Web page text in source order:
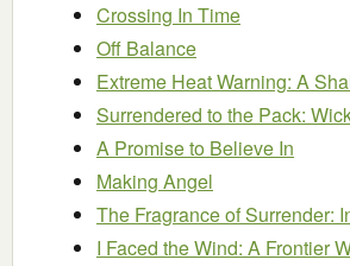
Crossing In Time
Off Balance
Extreme Heat Warning: A
Surrendered to the Pack:
A Promise to Believe In
Making Angel
The Fragrance of Surrender:
I Faced the Wind: A Frontier